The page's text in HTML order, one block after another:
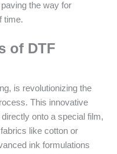
the way for
time.
of DTF
is revolutionizing the
This innovative
onto a special film,
like cotton or
ink formulations